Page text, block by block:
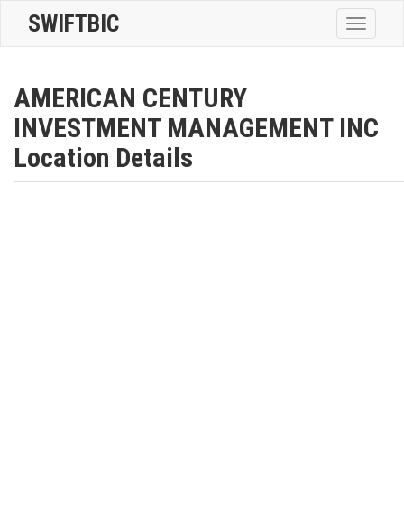
Toggle
SWIFTBIC
AMERICAN CENTURY
INVESTMENT MANAGEMENT INC
Location Details